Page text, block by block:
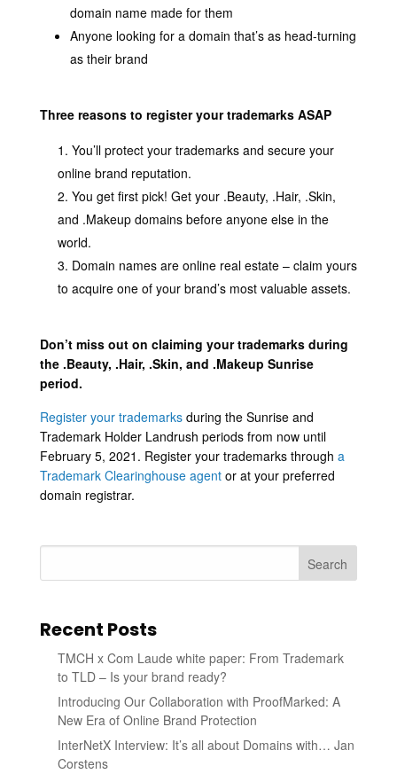
domain name made for them
Anyone looking for a domain that’s as head-turning
as their brand
Three reasons to register your trademarks ASAP
You’ll protect your trademarks and secure your
online brand reputation.
You get first pick! Get your .Beauty, .Hair, .Skin,
and .Makeup domains before anyone else in the
world.
Domain names are online real estate – claim yours
to acquire one of your brand’s most valuable assets.
Don’t miss out on claiming your trademarks during
the .Beauty, .Hair, .Skin, and .Makeup Sunrise
period.
Register your trademarksduring the Sunrise and
Trademark Holder Landrush periods from now until
February 5, 2021. Register your trademarks through a
Trademark Clearinghouse agentor at your preferred
domain registrar.
Search
Recent Posts
TMCH x Com Laude white paper: From Trademark
to TLD – Is your brand ready?
Introducing Our Collaboration with ProofMarked: A
New Era of Online Brand Protection
InterNetX Interview: It’s all about Domains with… Jan
Corstens